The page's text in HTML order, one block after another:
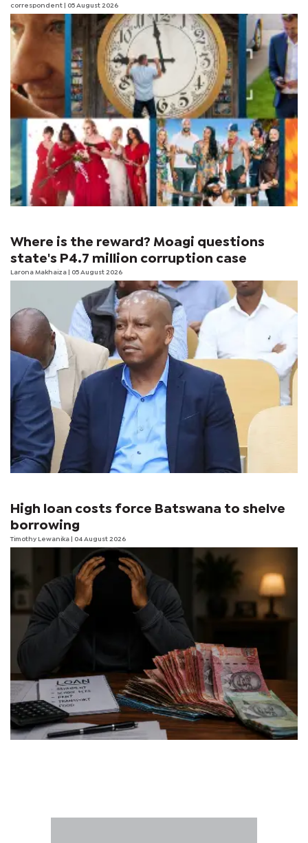
correspondent | 05 August 2026
Where is the reward? Moagi questions
state's P4.7 million corruption case
Larona Makhaiza | 05 August 2026
High loan costs force Batswana to shelve
borrowing
Timothy Lewanika | 04 August 2026